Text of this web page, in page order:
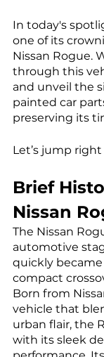
In today's
one of its
Nissan Rogue.
through this
and unveil the
painted car
preserving its
Let’s jump right
Brief
Nissan
The Nissan
automotive
quickly
compact
Born from
vehicle that
urban flair, the
with its sleek